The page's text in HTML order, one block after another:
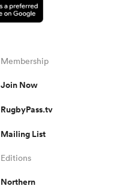
Membership
Join Now
RugbyPass.tv
Mailing List
Editions
Northern